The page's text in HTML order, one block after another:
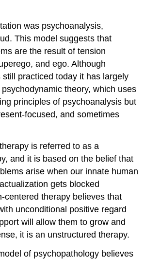
was psychoanalysis,
This model suggests that
are the result of tension
and ego. Although
still practiced today it has largely
theory, which uses
principles of psychoanalysis but
focused, and sometimes
is referred to as a
and it is based on the belief that
arise when our innate human
gets blocked
centered therapy believes that
unconditional positive regard
will allow them to grow and
it is an unstructured therapy.
of psychopathology believes